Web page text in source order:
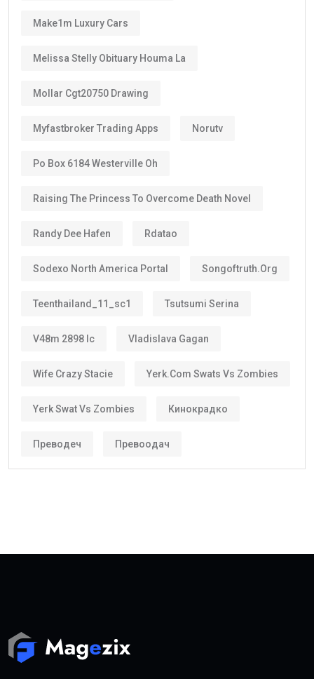
Make1m Luxury Cars
Melissa Stelly Obituary Houma La
Mollar Cgt20750 Drawing
Myfastbroker Trading Apps Norutv
Po Box 6184 Westerville Oh
Raising The Princess To Overcome Death Novel
Randy Dee Hafen Rdatao
Sodexo North America Portal Songoftruth.org
Teenthailand_11_sc1 Tsutsumi Serina
V48m 2898 Ic Vladislava Gagan
Wife Crazy Stacie Yerk.com Swats Vs Zombies
Yerk Swat Vs Zombies Кинокрадко
Преводеч Превоодач